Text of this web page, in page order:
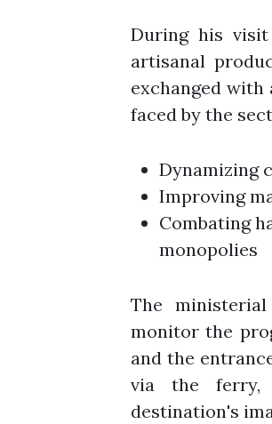
During his
artisanal
exchanged
faced by the
Dynamizing
Improving
Combating
monopolies
The
monitor the
and the
via the ferry,
destination's